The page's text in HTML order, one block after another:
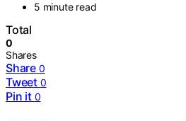
5 minute read
Total
0
Shares
Share 0
Tweet 0
Pin it 0